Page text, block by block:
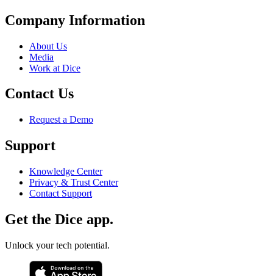
Company Information
About Us
Media
Work at Dice
Contact Us
Request a Demo
Support
Knowledge Center
Privacy & Trust Center
Contact Support
Get the Dice app.
Unlock your tech potential.